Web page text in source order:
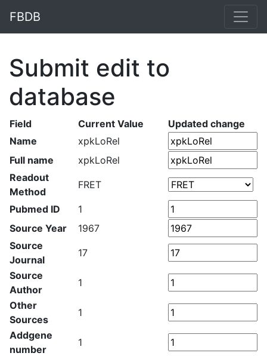
FBDB
Submit edit to
database
Field Current Value
Updated change
Name
xpkLoRel
Full name
xpkLoRel
Readout
Method
FRET
Pubmed ID
1
Source Year
1967
Source
Journal
17
Source
Author
1
Other
Sources
1
Addgene
number
1